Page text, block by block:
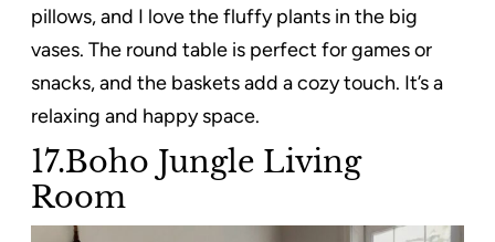
pillows, and I love the fluffy plants in the big
vases. The round table is perfect for games or
snacks, and the baskets add a cozy touch. It’s a
relaxing and happy space.
17.Boho Jungle Living
Room